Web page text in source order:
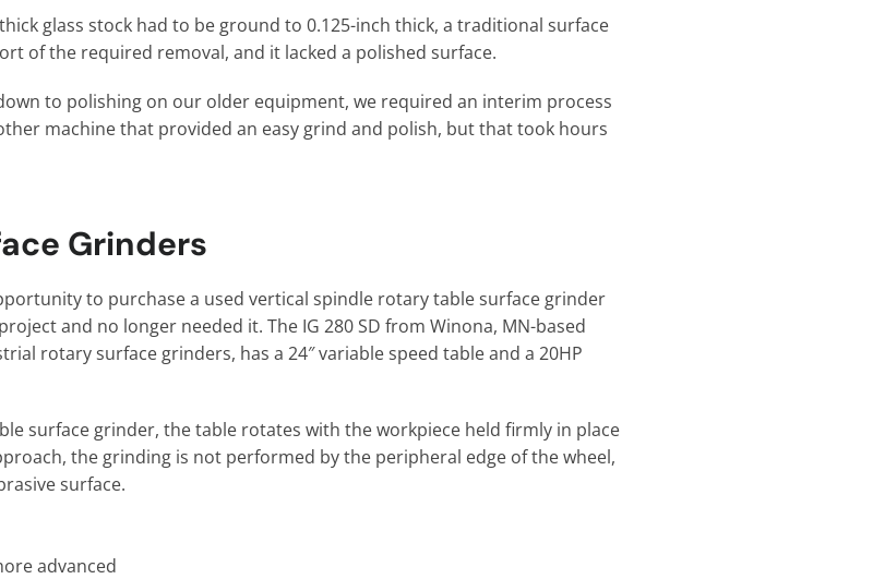
glass stock had to be ground to 0.125-inch thick, a traditional surface
of the required removal, and it lacked a polished surface.
to polishing on our older equipment, we required an interim process
machine that provided an easy grind and polish, but that took hours
Grinders
to purchase a used vertical spindle rotary table surface grinder
and no longer needed it. The IG 280 SD from Winona, MN-based
rotary surface grinders, has a 24″ variable speed table and a 20HP
surface grinder, the table rotates with the workpiece held firmly in place
the grinding is not performed by the peripheral edge of the wheel,
surface.
advanced